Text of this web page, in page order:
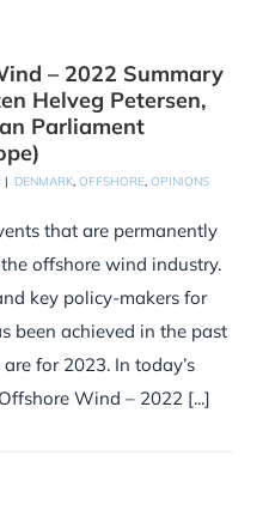
– 2022 Summary
Helveg Petersen,
Parliament
| DENMARK, OFFSHORE, OPINIONS
that are permanently
offshore wind industry.
key policy-makers for
been achieved in the past
for 2023. In today’s
Wind – 2022 [...]